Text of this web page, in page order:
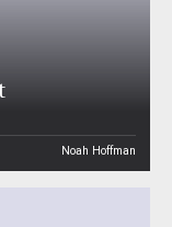
Noah Hoffman